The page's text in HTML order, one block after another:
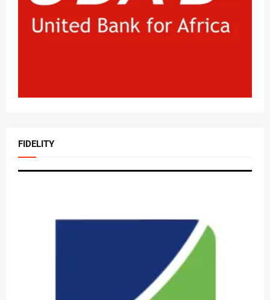
FIDELITY